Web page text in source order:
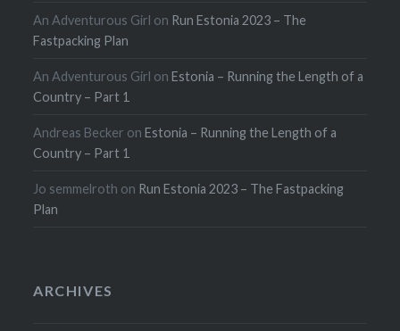
An Adventurous Girl on Run Estonia 2023 – The
Fastpacking Plan
An Adventurous Girl onEstonia – Running the Length of a
Country – Part 1
Andreas Becker onEstonia – Running the Length of a
Country – Part 1
Jo semmelroth on Run Estonia 2023 – The Fastpacking
Plan
ARCHIVES